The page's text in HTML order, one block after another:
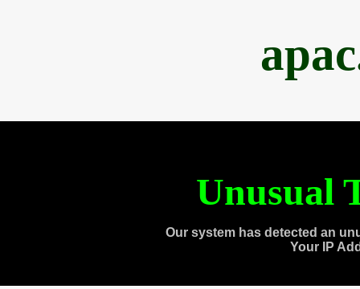
Unusual
Our system has detected an
Your IP